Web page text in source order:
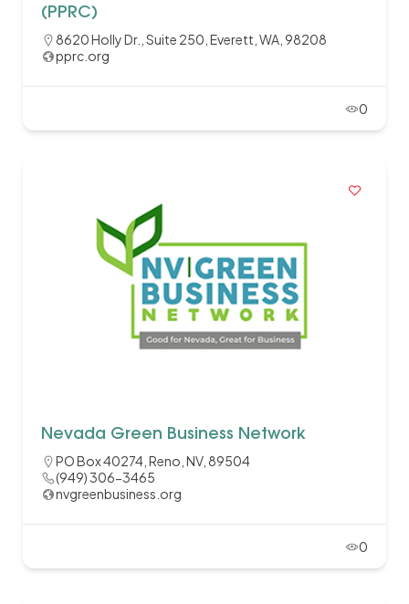
(PPRC)
8620 Holly Dr., Suite 250, Everett, WA, 98208
pprc.org
0
Nevada Green Business Network
PO Box 40274, Reno, NV, 89504
(949) 306-3465
nvgreenbusiness.org
0